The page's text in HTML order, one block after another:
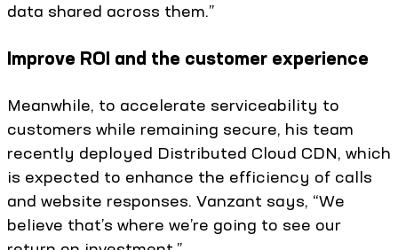
data shared across them.”
Improve ROI and the customer experience
Meanwhile, to accelerate serviceability to
customers while remaining secure, his team
recently deployed Distributed Cloud CDN, which
is expected to enhance the efficiency of calls
and website responses. Vanzant says, “We
believe that’s where we’re going to see our